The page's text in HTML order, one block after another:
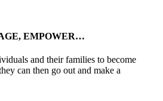
EMPOWER…
and their families to become
can then go out and make a